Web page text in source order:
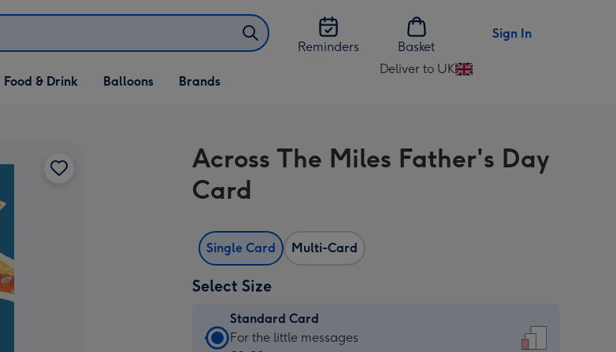
Reminders
Basket
Sign In
Open Food & Drink
dropdown
Food & Drink
Open Balloons
dropdown
Balloons Brands
Deliver to UK
Change
UK
Across The Miles Father's Day
Card
Single Card Multi-Card
Select Size
Standard Card
Standard
For the little messages